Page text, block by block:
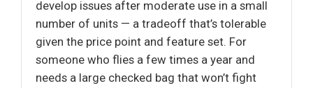
develop issues after moderate use in a small
number of units — a tradeoff that’s tolerable
given the price point and feature set. For
someone who flies a few times a year and
needs a large checked bag that won’t fight